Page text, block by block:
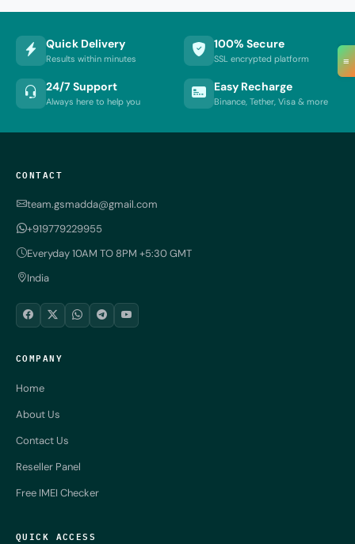
≡
Quick Delivery
Results within minutes
100% Secure
SSL encrypted platform
24/7 Support
Always here to help you
Easy Recharge
Binance, Tether, Visa & more
CONTACT
team.gsmadda@gmail.com
+919779229955
Everyday 10AM TO 8PM +5:30 GMT
India
COMPANY
Home
About Us
Contact Us
Reseller Panel
Free IMEI Checker
QUICK ACCESS